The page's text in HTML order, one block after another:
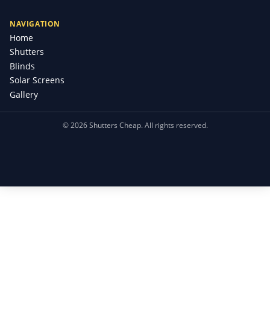
NAVIGATION
Home
Shutters
Blinds
Solar Screens
Gallery
©2026Shutters Cheap. All rights reserved.